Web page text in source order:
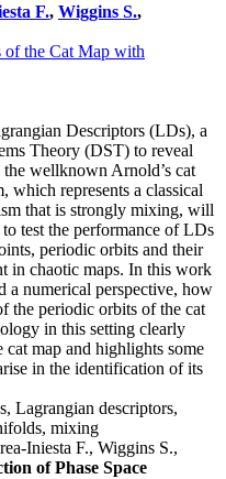
F., Wiggins S.,
of the Cat Map with
Descriptors (LDs), a
Theory (DST) to reveal
the wellknown Arnold’s cat
which represents a classical
that is strongly mixing, will
test the performance of LDs
periodic orbits and their
in chaotic maps. In this work
a numerical perspective, how
the periodic orbits of the cat
in this setting clearly
map and highlights some
in the identification of its
Lagrangian descriptors,
mixing
Iniesta F., Wiggins S.,
of Phase Space